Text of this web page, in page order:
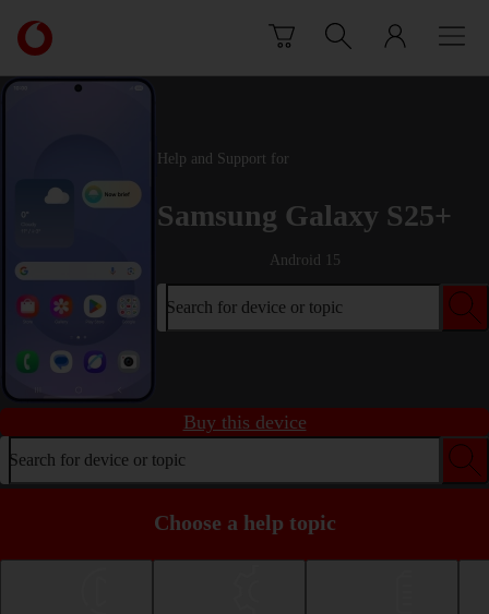
Link
back
to
homepage
Help and Support for
Samsung Galaxy S25+
Android 15
Search for device or topic
Buy this device
Search for device or topic
Choose a help topic